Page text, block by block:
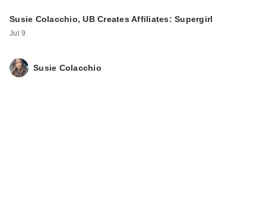
Susie Colacchio, UB Creates Affiliates: Supergirl
Jul 9
Susie Colacchio